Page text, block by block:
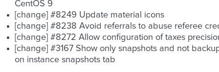
CentOS 9
[change] #8249 Update material icons
[change] #8238 Avoid referrals to abuse referee
[change] #8272 Allow configuration of taxes
[change] #3167 Show only snapshots and not
on instance snapshots tab